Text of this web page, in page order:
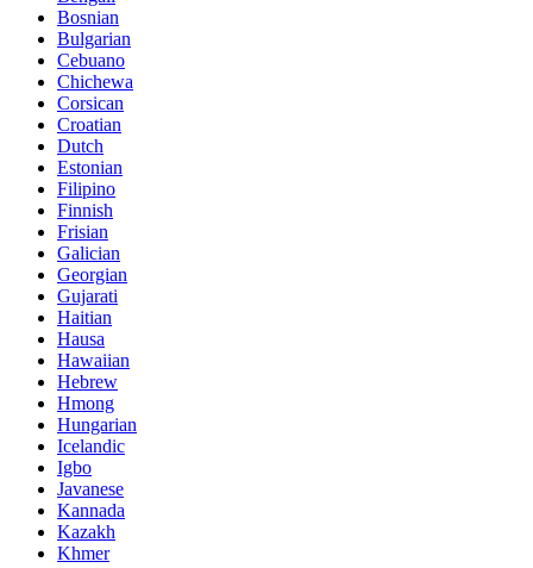
Bosnian
Bulgarian
Cebuano
Chichewa
Corsican
Croatian
Dutch
Estonian
Filipino
Finnish
Frisian
Galician
Georgian
Gujarati
Haitian
Hausa
Hawaiian
Hebrew
Hmong
Hungarian
Icelandic
Igbo
Javanese
Kannada
Kazakh
Khmer